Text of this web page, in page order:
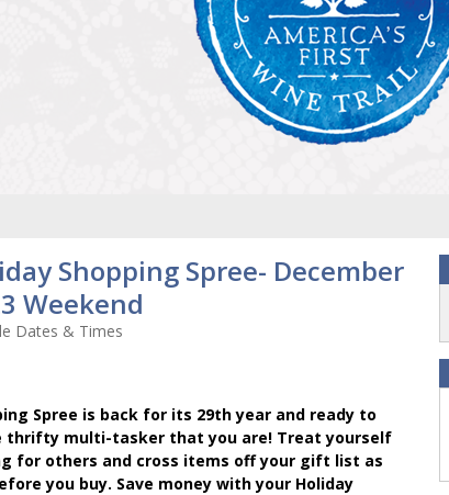
Shopping Spree- December
Weekend
Dates & Times
Spree is back for its 29th year and ready to
thrifty multi-tasker that you are! Treat yourself
for others and cross items off your gift list as
you buy. Save money with your Holiday